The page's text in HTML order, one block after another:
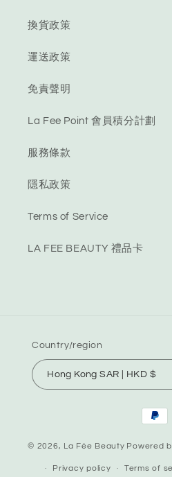
換貨政策
運送政策
免責聲明
La Fee Point 會員積分計劃
服務條款
隱私政策
Terms of Service
LA FEE BEAUTY 禮品卡
Country/region
Hong Kong SAR | HKD $
© 2026, La Fée Beauty Powered
Privacy policy Terms of